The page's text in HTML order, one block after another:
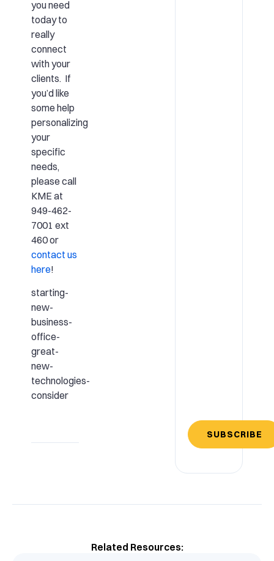
you need
today to
really
connect
with your
clients. If
you’d like
some help
personalizing
your
specific
needs,
please call
KME at
949-462-
7001 ext
460 or
contact us
here!
starting-
new-
business-
office-
great-
new-
technologies-
consider
SUBSCRIBE
Related Resources: